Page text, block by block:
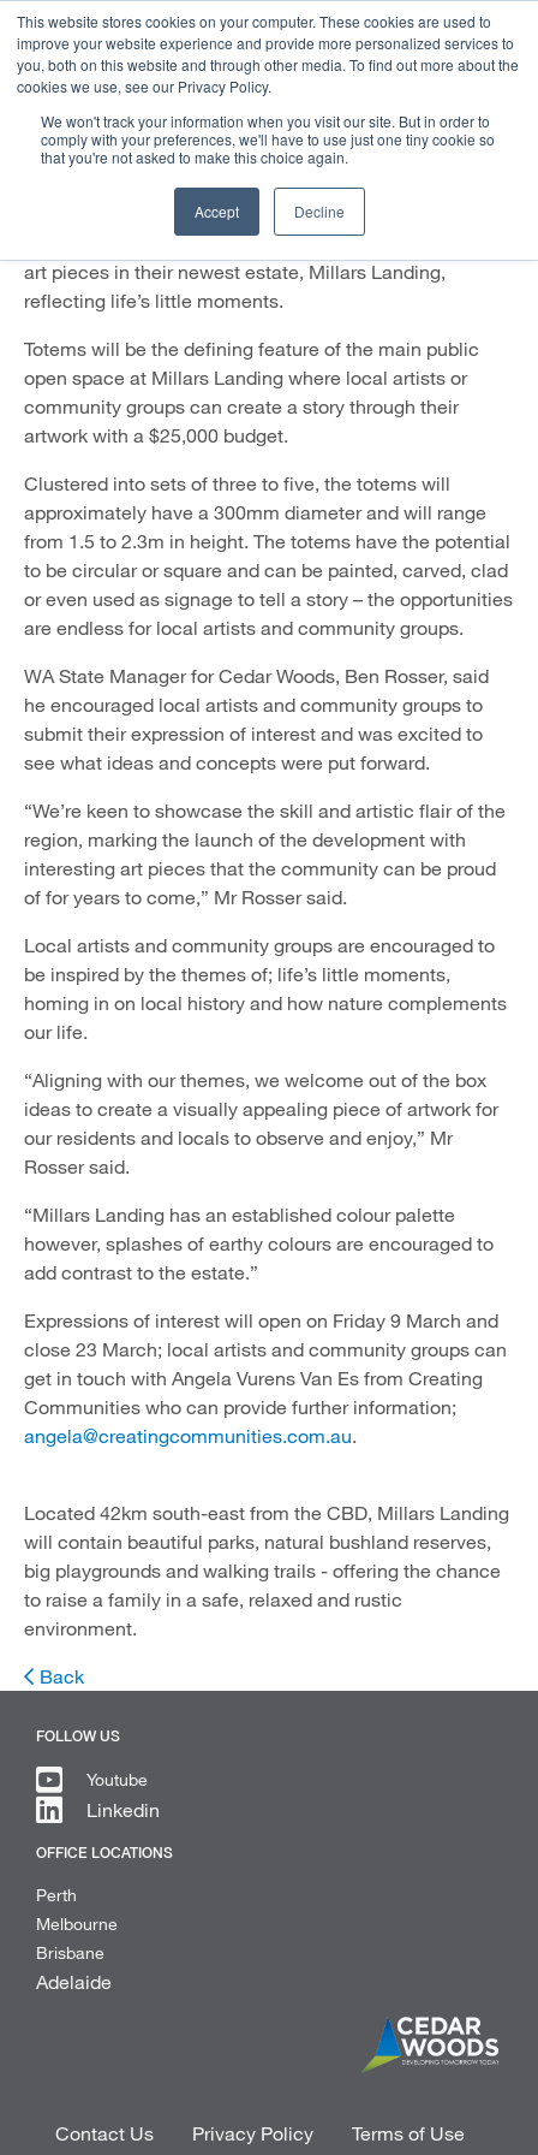
This website stores cookies on your computer. These cookies are used to
improve your website experience and provide more personalized services to
you, both on this website and through other media. To find out more about the
cookies we use, see our Privacy Policy.
We won't track your information when you visit our site. But in order to
comply with your preferences, we'll have to use just one tiny cookie so
that you're not asked to make this choice again.
Accept Decline
Public art opportunity for local
artists and community groups
March 2018
Residential developer Cedar Woods is calling out for
local artists and community groups to create a series of
art pieces in their newest estate, Millars Landing,
reflecting life’s little moments.
Totems will be the defining feature of the main public
open space at Millars Landing where local artists or
community groups can create a story through their
artwork with a $25,000 budget.
Clustered into sets of three to five, the totems will
approximately have a 300mm diameter and will range
from 1.5 to 2.3m in height. The totems have the potential
to be circular or square and can be painted, carved, clad
or even used as signage to tell a story – the opportunities
are endless for local artists and community groups.
WA State Manager for Cedar Woods, Ben Rosser, said
he encouraged local artists and community groups to
submit their expression of interest and was excited to
see what ideas and concepts were put forward.
“We’re keen to showcase the skill and artistic flair of the
region, marking the launch of the development with
interesting art pieces that the community can be proud
of for years to come,” Mr Rosser said.
Local artists and community groups are encouraged to
be inspired by the themes of; life’s little moments,
homing in on local history and how nature complements
our life.
“Aligning with our themes, we welcome out of the box
ideas to create a visually appealing piece of artwork for
our residents and locals to observe and enjoy,” Mr
Rosser said.
“Millars Landing has an established colour palette
however, splashes of earthy colours are encouraged to
add contrast to the estate.”
Expressions of interest will open on Friday 9 March and
close 23 March; local artists and community groups can
get in touch with Angela Vurens Van Es from Creating
Communities who can provide further information;
angela@creatingcommunities.com.au.
Located 42km south-east from the CBD, Millars Landing
will contain beautiful parks, natural bushland reserves,
big playgrounds and walking trails - offering the chance
to raise a family in a safe, relaxed and rustic
environment.
Back
FOLLOW US
Youtube
Linkedin
OFFICE LOCATIONS
Perth
Melbourne
Brisbane
Adelaide
Contact Us Privacy Policy Terms of Use